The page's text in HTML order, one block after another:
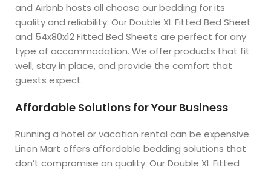
and Airbnb hosts all choose our bedding for its
quality and reliability. Our Double XL Fitted Bed Sheet
and 54x80x12 Fitted Bed Sheets are perfect for any
type of accommodation. We offer products that fit
well, stay in place, and provide the comfort that
guests expect.
Affordable Solutions for Your Business
Running a hotel or vacation rental can be expensive.
Linen Mart offers affordable bedding solutions that
don’t compromise on quality. Our Double XL Fitted